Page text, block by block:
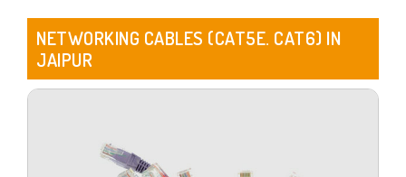
NETWORKING CABLES (CAT5E. CAT6) IN
JAIPUR